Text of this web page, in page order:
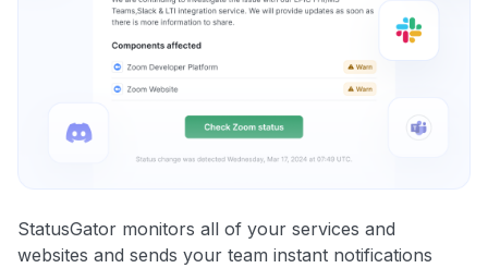
StatusGator monitors all of your services and
websites and sends your team instant notifications